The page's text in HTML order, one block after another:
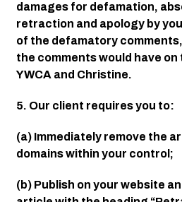
damages for defamation,
retraction and apology by
of the defamatory
the comments would have
YWCA and Christine.
5. Our client requires you to:
(a) Immediately remove the
domains within your control;
(b) Publish on your website